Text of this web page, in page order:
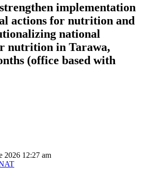
implementation
actions for nutrition and
national
nutrition in Tarawa,
(office based with
2026 12:27 am